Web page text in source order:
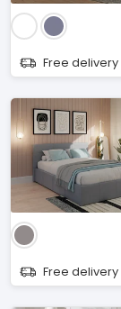
Free delivery
Free delivery